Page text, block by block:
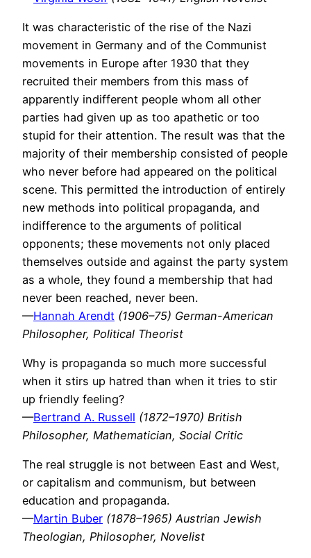
It was characteristic of the rise of the Nazi
movement in Germany and of the Communist
movements in Europe after 1930 that they
recruited their members from this mass of
apparently indifferent people whom all other
parties had given up as too apathetic or too
stupid for their attention. The result was that the
majority of their membership consisted of people
who never before had appeared on the political
scene. This permitted the introduction of entirely
new methods into political propaganda, and
indifference to the arguments of political
opponents; these movements not only placed
themselves outside and against the party system
as a whole, they found a membership that had
never been reached, never been.
—Hannah Arendt (1906–75) German-American
Philosopher, Political Theorist
Why is propaganda so much more successful
when it stirs up hatred than when it tries to stir
up friendly feeling?
—Bertrand A. Russell (1872–1970) British
Philosopher, Mathematician, Social Critic
The real struggle is not between East and West,
or capitalism and communism, but between
education and propaganda.
—Martin Buber (1878–1965) Austrian Jewish
Theologian, Philosopher, Novelist